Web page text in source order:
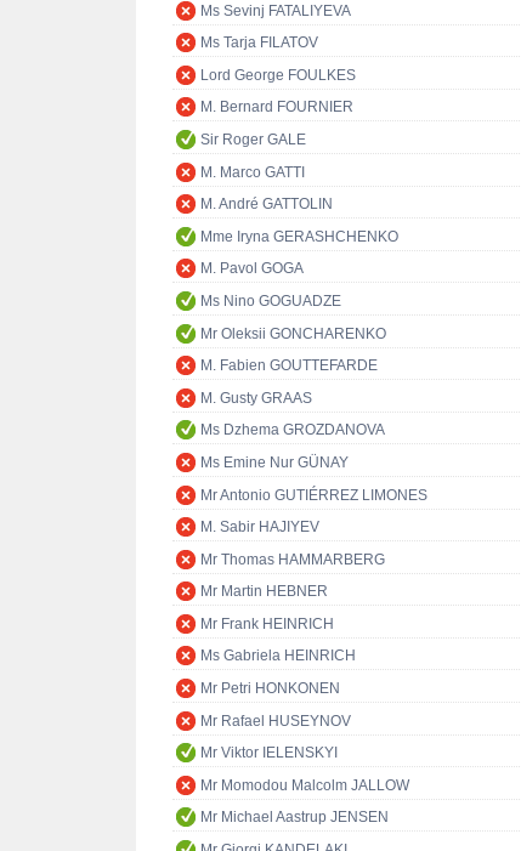
Ms Sevinj FATALIYEVA
Ms Tarja FILATOV
Lord George FOULKES
M. Bernard FOURNIER
Sir Roger GALE
M. Marco GATTI
M. André GATTOLIN
Mme Iryna GERASHCHENKO
M. Pavol GOGA
Ms Nino GOGUADZE
Mr Oleksii GONCHARENKO
M. Fabien GOUTTEFARDE
M. Gusty GRAAS
Ms Dzhema GROZDANOVA
Ms Emine Nur GÜNAY
Mr Antonio GUTIÉRREZ LIMONES
M. Sabir HAJIYEV
Mr Thomas HAMMARBERG
Mr Martin HEBNER
Mr Frank HEINRICH
Ms Gabriela HEINRICH
Mr Petri HONKONEN
Mr Rafael HUSEYNOV
Mr Viktor IELENSKYI
Mr Momodou Malcolm JALLOW
Mr Michael Aastrup JENSEN